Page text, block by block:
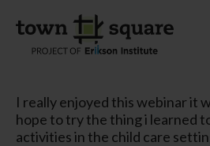
I really enjoyed this webinar it
hope to try the thing i learned
activities in the child care